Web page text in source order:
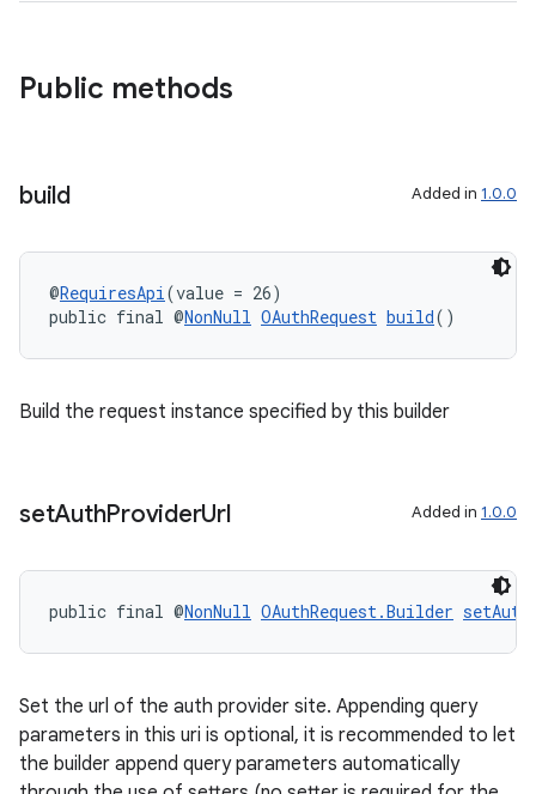
Public methods
build Added in 1.0.0
@RequiresApi(value = 26)
public final @NonNull OAuthRequest build()
Build the request instance specified by this builder
setAuthProviderUrl Added in 1.0.0
public final @NonNull OAuthRequest.Builder
Set the url of the auth provider site. Appending query
parameters in this uri is optional, it is recommended to let
the builder append query parameters automatically